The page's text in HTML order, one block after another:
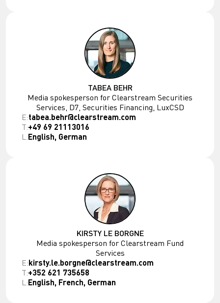
TABEA BEHR
Media spokesperson for Clearstream Securities
Services, D7, Securities Financing, LuxCSD
E:tabea.behr@clearstream.com
T:+49 69 21113016
L:English, German
KIRSTY LE BORGNE
Media spokesperson for Clearstream Fund
Services
E:kirsty.le.borgne@clearstream.com
T:+352 621 735658
L:English, French, German